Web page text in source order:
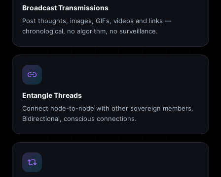
Broadcast Transmissions
Post thoughts, images, GIFs, videos and links —
chronological, no algorithm, no surveillance.
Entangle Threads
Connect node-to-node with other sovereign members.
Bidirectional, conscious connections.